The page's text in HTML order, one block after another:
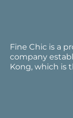
Fine Chic is a
company
Kong, which is